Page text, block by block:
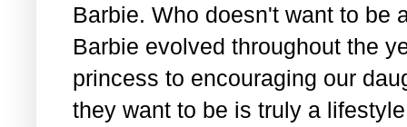
Barbie. Who doesn't want to be
Barbie evolved throughout the
princess to encouraging our
they want to be is truly a